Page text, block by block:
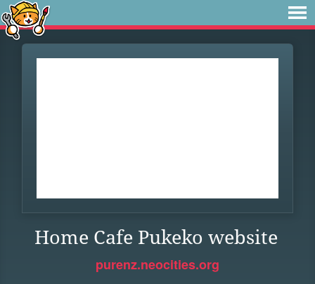
Home Cafe Pukeko website
purenz.neocities.org